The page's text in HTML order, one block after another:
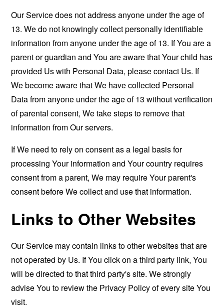
Our Service does not address anyone under the age of
13. We do not knowingly collect personally identifiable
information from anyone under the age of 13. If You are a
parent or guardian and You are aware that Your child has
provided Us with Personal Data, please contact Us. If
We become aware that We have collected Personal
Data from anyone under the age of 13 without verification
of parental consent, We take steps to remove that
information from Our servers.
If We need to rely on consent as a legal basis for
processing Your information and Your country requires
consent from a parent, We may require Your parent's
consent before We collect and use that information.
Links to Other Websites
Our Service may contain links to other websites that are
not operated by Us. If You click on a third party link, You
will be directed to that third party's site. We strongly
advise You to review the Privacy Policy of every site You
visit.